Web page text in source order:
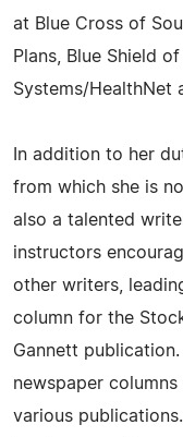
at Blue Cross of
Plans, Blue Shield
Systems/HealthNet
In addition to her
from which she is
also a talented
instructors
other writers,
column for the
Gannett
newspaper
various